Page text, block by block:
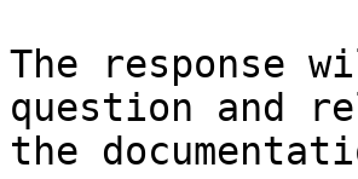
The response
question and
the